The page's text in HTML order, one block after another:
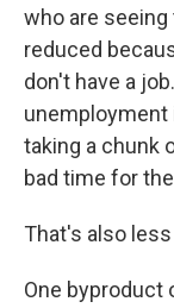
who are
reduced
don't have a
unemployment
taking a chunk
bad time for
That's also
One byproduct